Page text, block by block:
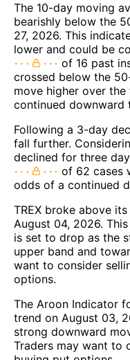
The 10-day moving
bearishly below the
27, 2026. This
lower and could be
of 16 past
crossed below the
move higher over
continued downward
Following a 3-day
fall further.
declined for three
of 62 cases
odds of a continued
TREX broke above
August 04, 2026.
is set to drop as the
upper band and
want to consider
options.
The Aroon Indicator
trend on August 03,
strong downward
Traders may want to